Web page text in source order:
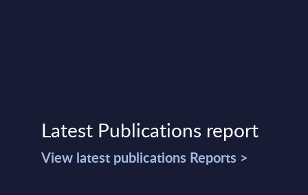
Latest Publications report
View latest publications Reports >